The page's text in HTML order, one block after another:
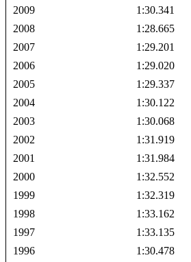
2009
1:30.341
2008
1:28.665
2007
1:29.201
2006
1:29.020
2005
1:29.337
2004
1:30.122
2003
1:30.068
2002
1:31.919
2001
1:31.984
2000
1:32.552
1999
1:32.319
1998
1:33.162
1997
1:33.135
1996
1:30.478